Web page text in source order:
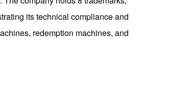
its technical compliance and
redemption machines, and